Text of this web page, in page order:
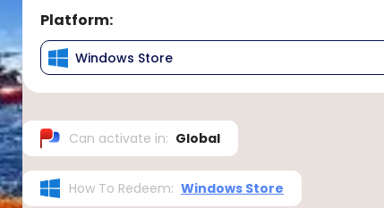
Platform:
Windows Store
Can activate in: Global
How To Redeem: Windows Store